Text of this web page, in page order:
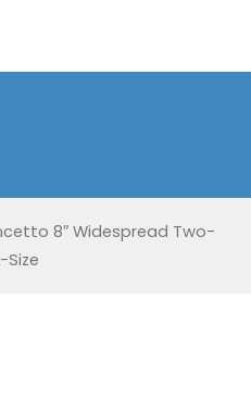
8″ Widespread Two-